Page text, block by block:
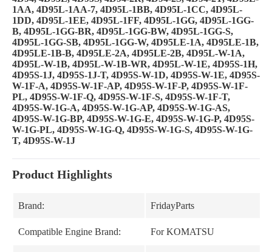
1AA, 4D95L-1AA-7, 4D95L-1BB, 4D95L-1CC, 4D95L-
1DD, 4D95L-1EE, 4D95L-1FF, 4D95L-1GG, 4D95L-1GG-
B, 4D95L-1GG-BR, 4D95L-1GG-BW, 4D95L-1GG-S,
4D95L-1GG-SB, 4D95L-1GG-W, 4D95LE-1A, 4D95LE-1B,
4D95LE-1B-B, 4D95LE-2A, 4D95LE-2B, 4D95L-W-1A,
4D95L-W-1B, 4D95L-W-1B-WR, 4D95L-W-1E, 4D95S-1H,
4D95S-1J, 4D95S-1J-T, 4D95S-W-1D, 4D95S-W-1E, 4D95S-
W-1F-A, 4D95S-W-1F-AP, 4D95S-W-1F-P, 4D95S-W-1F-
PL, 4D95S-W-1F-Q, 4D95S-W-1F-S, 4D95S-W-1F-T,
4D95S-W-1G-A, 4D95S-W-1G-AP, 4D95S-W-1G-AS,
4D95S-W-1G-BP, 4D95S-W-1G-E, 4D95S-W-1G-P, 4D95S-
W-1G-PL, 4D95S-W-1G-Q, 4D95S-W-1G-S, 4D95S-W-1G-
T, 4D95S-W-1J
Product Highlights
Brand: FridayParts
Compatible Engine Brand: For KOMATSU